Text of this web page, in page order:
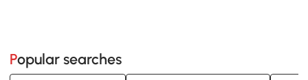
Popular searches